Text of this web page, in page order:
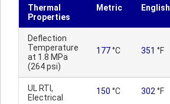
Thermal
Properties
Metric English
Deflection
Temperature
at 1.8 MPa
(264 psi)
177°C 351 °F
UL RTI,
Electrical
150 °C 302 °F